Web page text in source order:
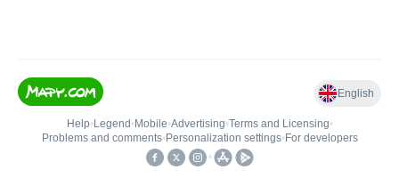
English
Help• Legend • Mobile•Advertising•Terms and Licensing•
Problems and comments• Personalization settings• For developers
•